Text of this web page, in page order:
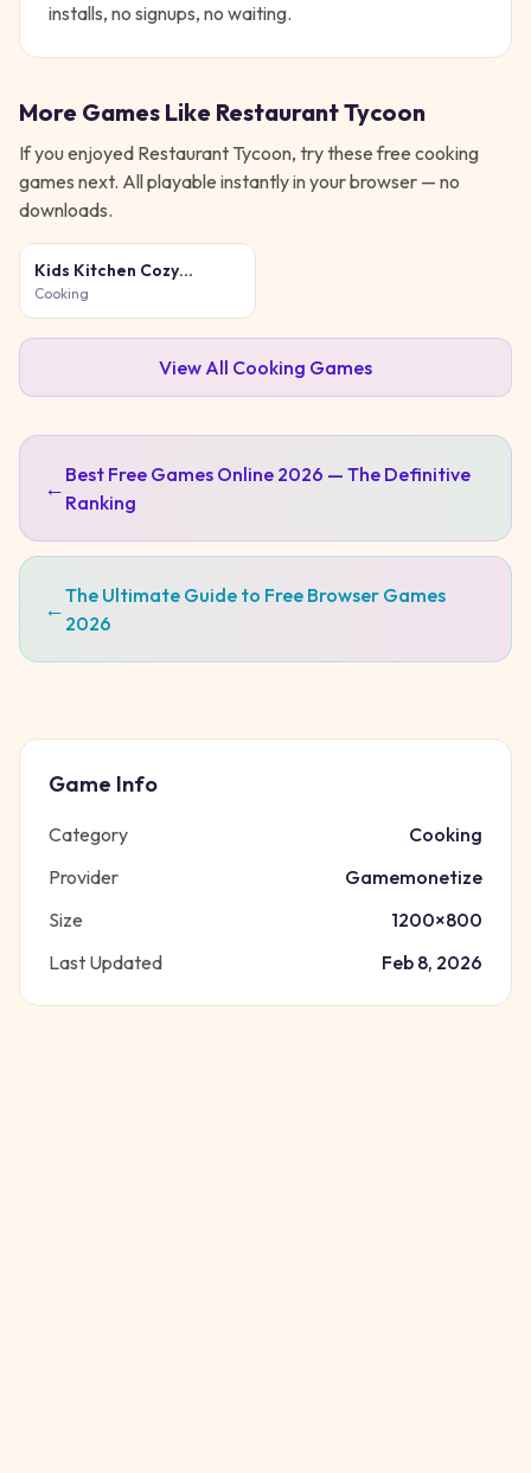
installs, no signups, no waiting.
More Games Like Restaurant Tycoon
If you enjoyed Restaurant Tycoon, try these free cooking
games next. All playable instantly in your browser — no
downloads.
Kids Kitchen Cozy
Cooking
Cooking
View All Cooking Games
← Best Free Games Online 2026 — The Definitive
Ranking
←The Ultimate Guide to Free Browser Games
2026
Game Info
Category
Cooking
Provider
Gamemonetize
Size
1200×800
Last Updated
Feb 8, 2026